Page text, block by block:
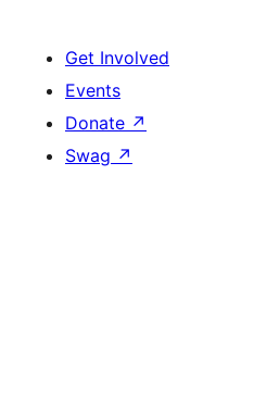
Get Involved
Events
Donate ↗
Swag ↗